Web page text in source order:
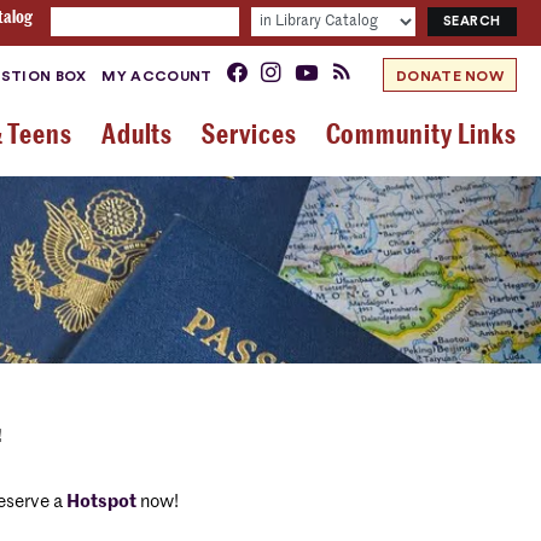
BOX MY ACCOUNT DONATE NOW
Teens Adults Services Community Links
a Hotspotnow!